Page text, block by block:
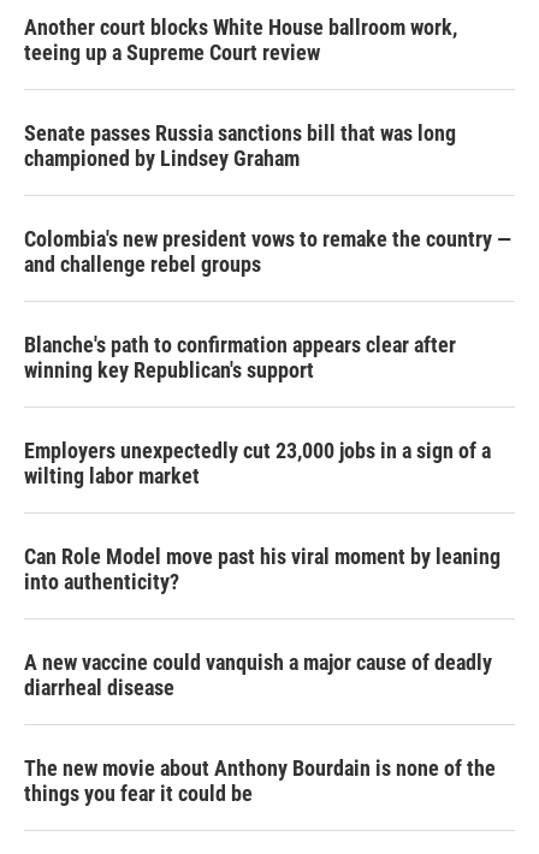
Another court blocks White House ballroom work,
teeing up a Supreme Court review
Senate passes Russia sanctions bill that was long
championed by Lindsey Graham
Colombia's new president vows to remake the country —
and challenge rebel groups
Blanche's path to confirmation appears clear after
winning key Republican's support
Employers unexpectedly cut 23,000 jobs in a sign of a
wilting labor market
Can Role Model move past his viral moment by leaning
into authenticity?
A new vaccine could vanquish a major cause of deadly
diarrheal disease
The new movie about Anthony Bourdain is none of the
things you fear it could be